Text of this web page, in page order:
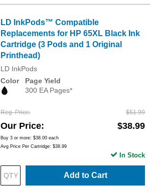
LD InkPods™ Compatible
Replacements for HP 65XL Black Ink
Cartridge (3 Pods and 1 Original
Printhead)
LD InkPods
Color
Page Yield
300 EA Pages*
Reg. Price $51.99
Our Price $38.99
Buy 3 or more: $38.00 each
Avg Price Per Cartridge: $38.99
Add to Cart
In Stock